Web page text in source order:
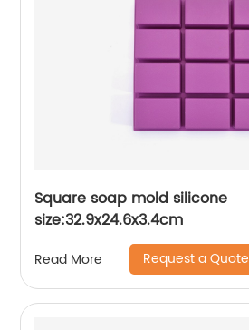
Square soap mold silicone
size:32.9x24.6x3.4cm
Read More Request a Quote